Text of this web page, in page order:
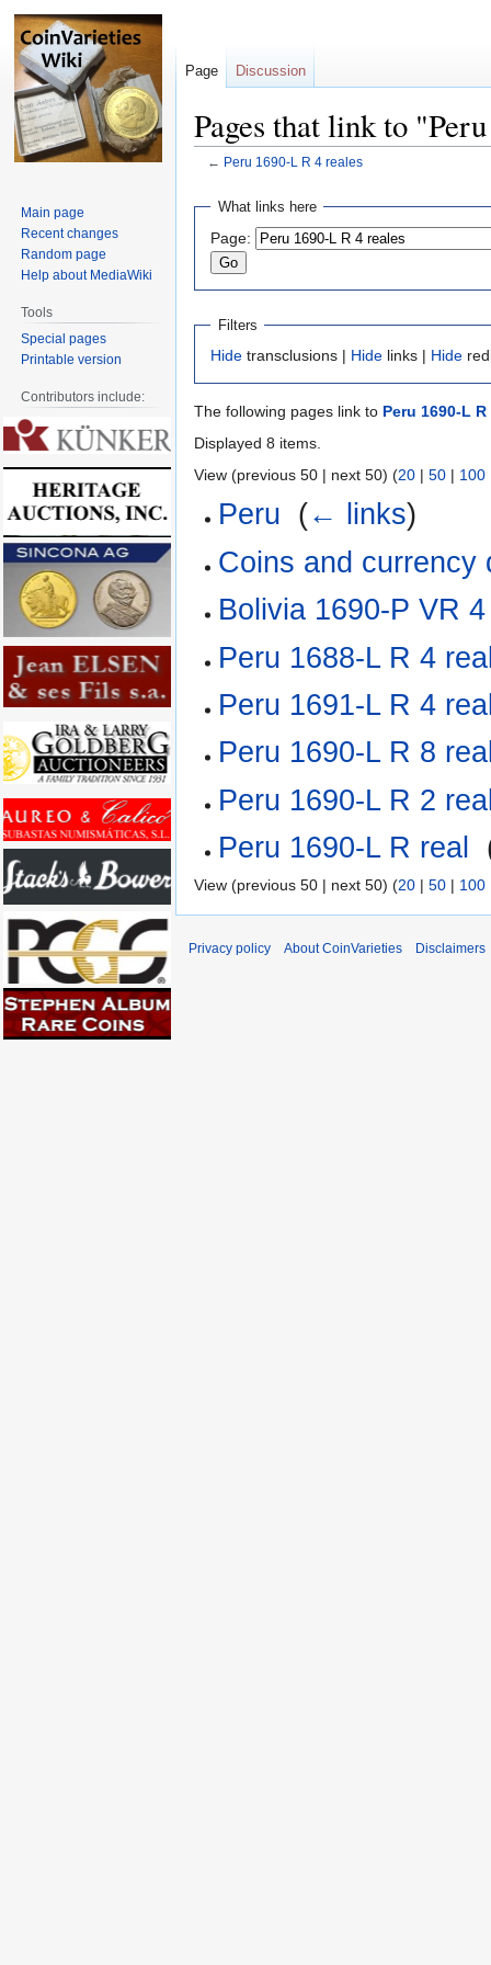
Pages that link to
← Peru 1690-L R 4 reales
Jump
navigation
Jump
search
What links here
Page:
Filters
Hide transclusions | Hide links | Hide
The following pages link to Peru 1690-L
Displayed 8 items.
View (previous 50 | next 50) (20 | 50 | 100
Peru (← links)
Coins and currency
Bolivia 1690-P VR
Peru 1688-L R 4
Peru 1691-L R 4
Peru 1690-L R 8
Peru 1690-L R 2
Peru 1690-L R real
View (previous 50 | next 50) (20 | 50 | 100
Page Discussion
Main page
Recent changes
Random page
Help about MediaWiki
Tools
Special pages
Printable version
Contributors include:
Privacy policy About CoinVarieties Disclaimers